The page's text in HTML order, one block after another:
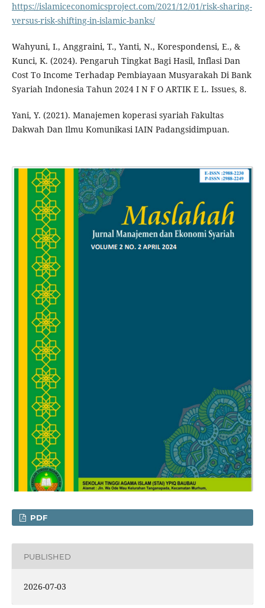
https://islamiceconomicsproject.com/2021/12/01/risk-sharing-
versus-risk-shifting-in-islamic-banks/
Wahyuni, I., Anggraini, T., Yanti, N., Korespondensi, E., &
Kunci, K. (2024). Pengaruh Tingkat Bagi Hasil, Inflasi Dan
Cost To Income Terhadap Pembiayaan Musyarakah Di Bank
Syariah Indonesia Tahun 2024 I N F O ARTIK E L. Issues, 8.
Yani, Y. (2021). Manajemen koperasi syariah Fakultas
Dakwah Dan Ilmu Komunikasi IAIN Padangsidimpuan.
PDF
PUBLISHED
2026-07-03